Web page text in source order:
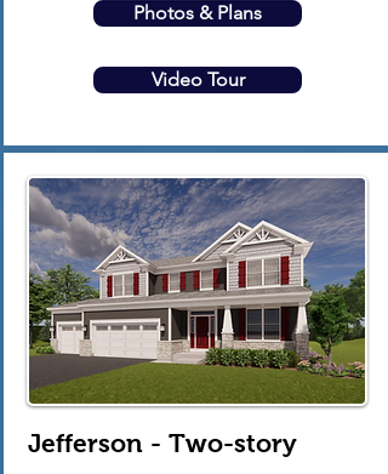
Photos & Plans
Video Tour
Jefferson - Two-story